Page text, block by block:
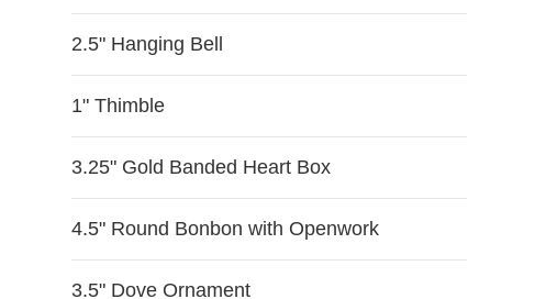
2.5" Hanging Bell
1" Thimble
3.25" Gold Banded Heart Box
4.5" Round Bonbon with Openwork
3.5" Dove Ornament